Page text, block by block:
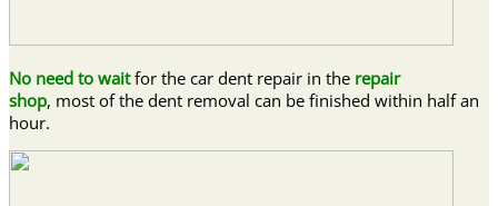
No need to waitfor the car dent repair in the repair
shop, most of the dent removal can be finished within half an
hour.